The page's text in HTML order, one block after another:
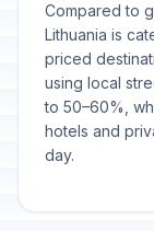
Compared to
Lithuania is
priced
using local
to 50–60%,
hotels and
day.